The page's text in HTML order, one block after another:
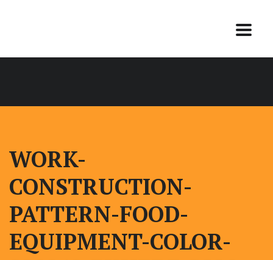
WORK-
CONSTRUCTION-
PATTERN-FOOD-
EQUIPMENT-COLOR-